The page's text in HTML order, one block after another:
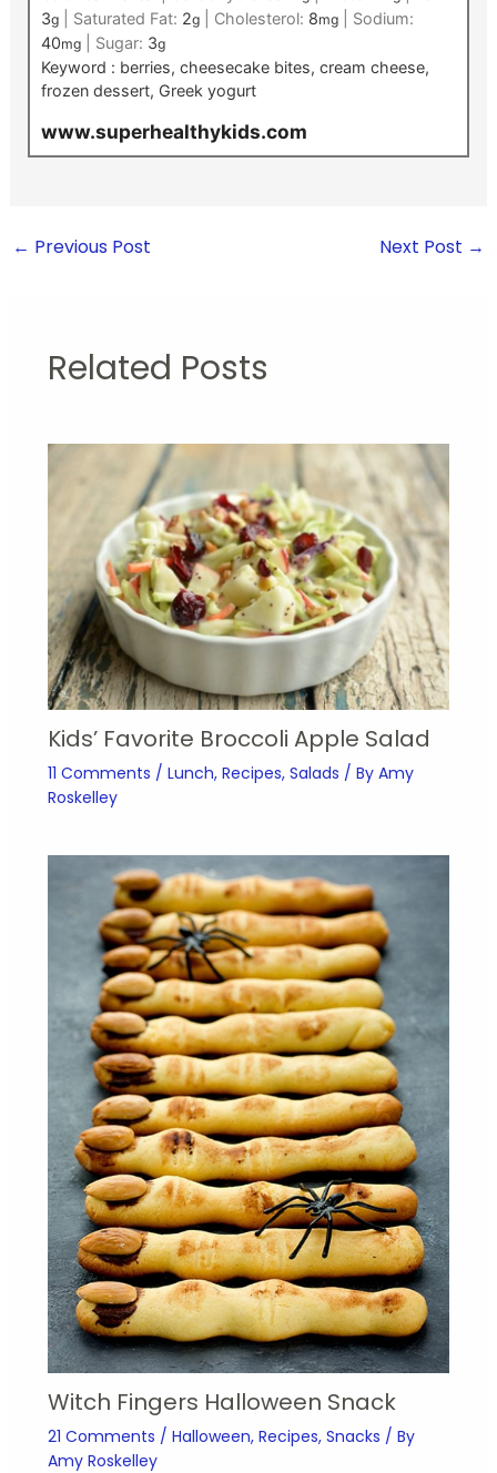
3g| Saturated Fat: 2g| Cholesterol: 8mg| Sodium:
40mg| Sugar: 3g
Keyword : berries, cheesecake bites, cream cheese,
frozen dessert, Greek yogurt
www.superhealthykids.com
← Previous Post Next Post →
Related Posts
Kids’ Favorite Broccoli Apple Salad
11 Comments / Lunch, Recipes, Salads / By Amy
Roskelley
Witch Fingers Halloween Snack
21 Comments / Halloween, Recipes, Snacks / By
Amy Roskelley